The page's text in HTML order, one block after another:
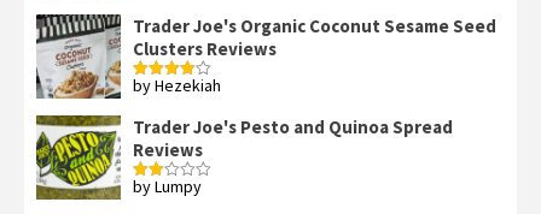
Trader Joe's Organic Coconut Sesame Seed
Clusters Reviews
Rated4
by Hezekiah
Trader Joe's Pesto and Quinoa Spread
Reviews
Rated
by Lumpy